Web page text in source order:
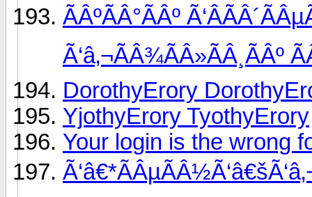
ÃÂºÃÂ°ÃÂº
Ã‘â‚¬ÃÂ¾ÃÂ»ÃÂ¸ÃÂº
DorothyErory
YjothyErory TyothyErory
Your login is the wrong